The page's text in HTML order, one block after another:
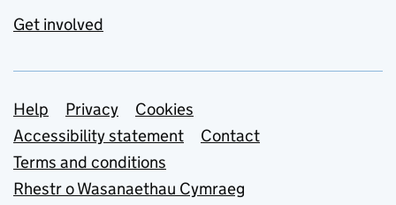
Get involved
Support links
Help Privacy
Cookies
Accessibility statement
Contact
Terms and conditions
Rhestr o Wasanaethau Cymraeg